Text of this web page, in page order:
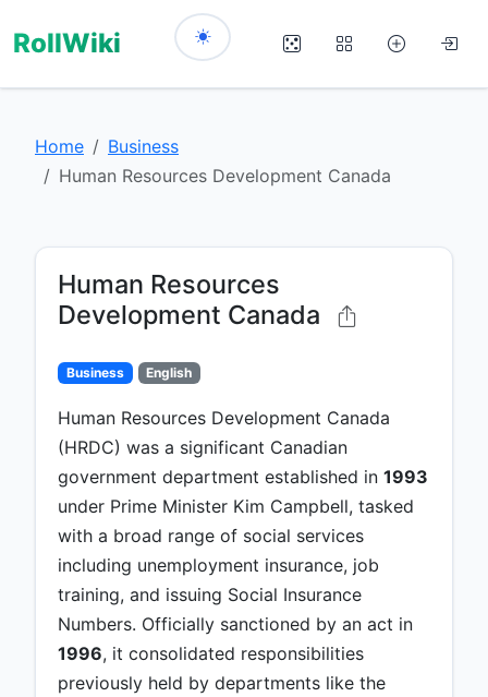
RollWiki
Home
Business
Human Resources Development Canada
Human Resources
Development Canada
Business English
Human Resources Development Canada
(HRDC) was a significant Canadian
government department established in 1993
under Prime Minister Kim Campbell, tasked
with a broad range of social services
including unemployment insurance, job
training, and issuing Social Insurance
Numbers. Officially sanctioned by an act in
1996, it consolidated responsibilities
previously held by departments like the